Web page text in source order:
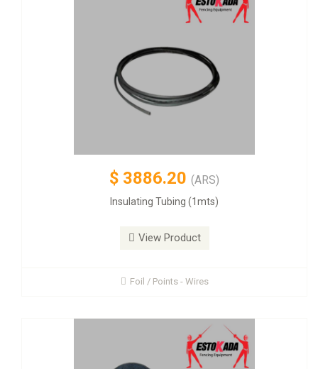
$ 3886.20 (ARS)
Insulating Tubing (1mts)
View Product
Foil / Points - Wires